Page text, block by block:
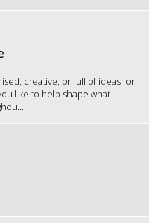
creative, or full of ideas for
like to help shape what